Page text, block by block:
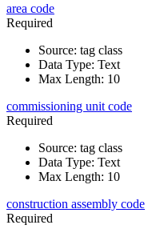
area code
Required
Source: tag class
Data Type: Text
Max Length: 10
commissioning unit code
Required
Source: tag class
Data Type: Text
Max Length: 10
construction assembly code
Required